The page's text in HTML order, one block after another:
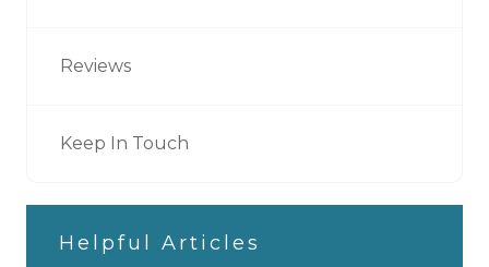
Reviews
Keep In Touch
Helpful Articles